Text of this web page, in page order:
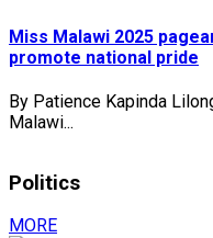
Miss Malawi 2025
promote national pride
By Patience Kapinda
Malawi...
Politics
MORE